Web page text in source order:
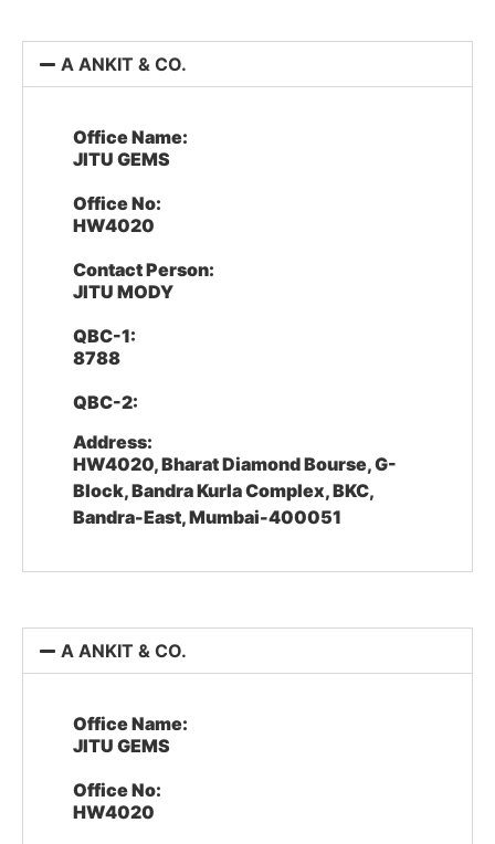
A ANKIT & CO.
Office Name:
JITU GEMS
Office No:
HW4020
Contact Person:
JITU MODY
QBC-1:
8788
QBC-2:
Address:
HW4020, Bharat Diamond Bourse, G-
Block, Bandra Kurla Complex, BKC,
Bandra-East, Mumbai-400051
A ANKIT & CO.
Office Name:
JITU GEMS
Office No:
HW4020